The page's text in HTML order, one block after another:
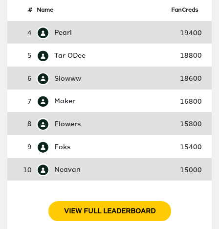
# Name FanCreds
4 Pearl 19400
5 Tar ODee 18800
6 Slowww 18600
7 Maker 16800
8 Flowers 15800
9 Foks 15400
10 Neavan 15000
VIEW FULL LEADERBOARD